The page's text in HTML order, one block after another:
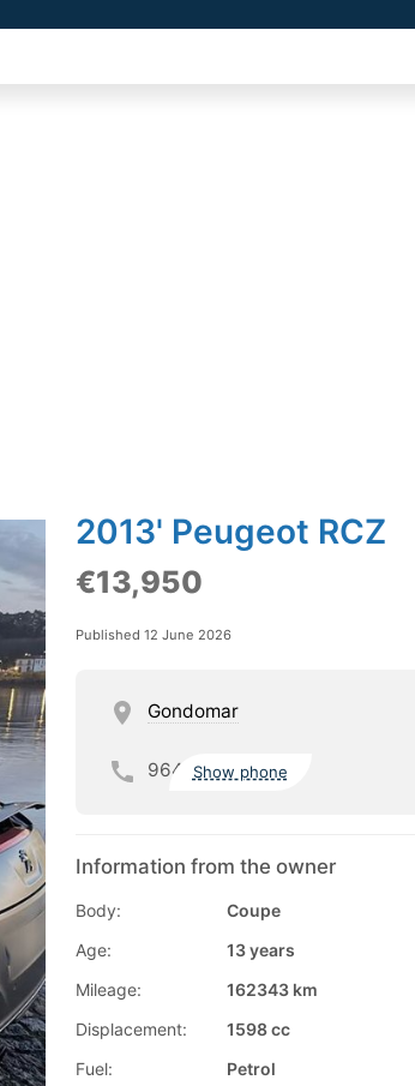
2013' Peugeot RCZ
€13,950
Published 12 June 2026
Gondomar
964 Show phone
Information from the owner
Body:
Coupe
Age:
13 years
Mileage:
162343 km
Displacement:
1598 cc
Fuel:
Petrol